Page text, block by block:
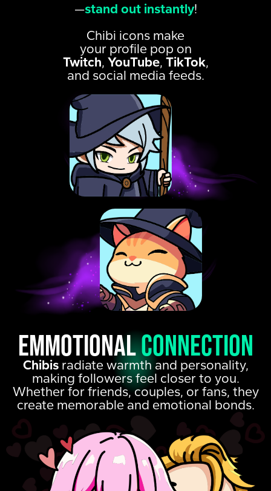
—stand out instantly!
Chibi icons make
your profile pop on
Twitch, YouTube, TikTok,
and social media feeds.
emmotionalconnection
Chibis radiate warmth and personality,
making followers feel closer to you.
Whether for friends, couples, or fans, they
create memorable and emotional bonds.